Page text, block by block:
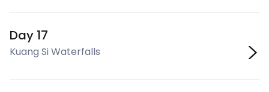
Day 17
Kuang Si Waterfalls